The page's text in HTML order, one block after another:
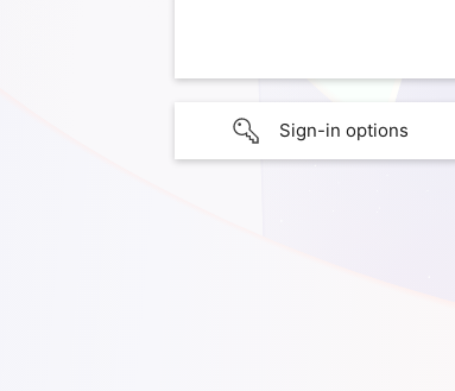
Sign-in options